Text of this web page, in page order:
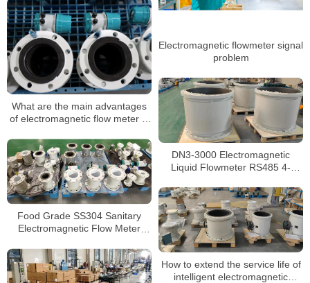
Electromagnetic flowmeter signal
problem
What are the main advantages
of electromagnetic flow meter in
DN3-3000 Electromagnetic
Liquid Flowmeter RS485 4-
Food Grade SS304 Sanitary
Electromagnetic Flow Meter
Flowmeter
How to extend the service life of
intelligent electromagnetic